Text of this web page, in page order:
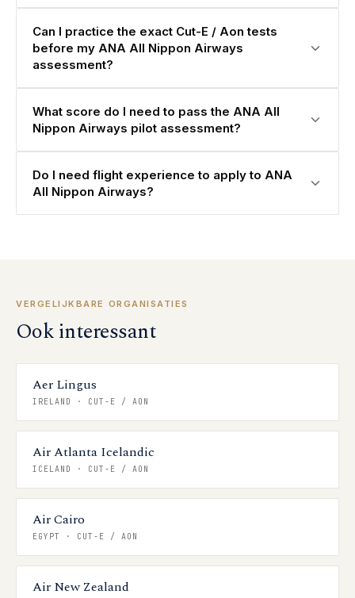
Can I practice the exact Cut-E / Aon tests
before my ANA All Nippon Airways
assessment?
What score do I need to pass the ANA All
Nippon Airways pilot assessment?
Do I need flight experience to apply to ANA
All Nippon Airways?
VERGELIJKBARE ORGANISATIES
Ook interessant
Aer Lingus
IRELAND · CUT-E / AON
Air Atlanta Icelandic
ICELAND · CUT-E / AON
Air Cairo
EGYPT · CUT-E / AON
Air New Zealand